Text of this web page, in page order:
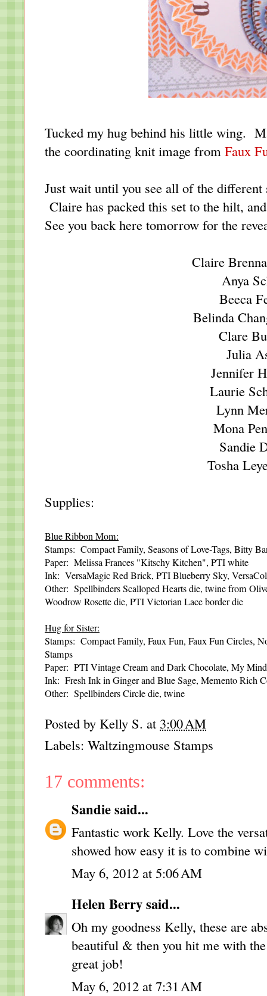
Tucked my hug behind his little wing.
the coordinating knit image from Faux
Just wait until you see all of the
Claire has packed this set to the hilt,
See you back here tomorrow for the
Claire
Anya
Beeca
Belinda
Clare
Julia
Jennifer
Laurie
Lynn
Mona
Sandie
Tosha
Supplies:
Blue Ribbon Mom:
Stamps: Compact Family, Seasons of Love-Tags, Bitty
Paper: Melissa Frances "Kitschy Kitchen", PTI white
Ink: VersaMagic Red Brick, PTI Blueberry Sky,
Other: Spellbinders Scalloped Hearts die, twine from
Woodrow Rosette die, PTI Victorian Lace border die
Hug for Sister:
Stamps: Compact Family, Faux Fun, Faux Fun Circles,
Stamps
Paper: PTI Vintage Cream and Dark Chocolate, My
Ink: Fresh Ink in Ginger and Blue Sage, Memento Rich
Other: Spellbinders Circle die, twine
Posted by Kelly S. at 3:00 AM
Labels: Waltzingmouse Stamps
17 comments:
Sandiesaid...
Fantastic work Kelly. Love the
showed how easy it is to combine
May 6, 2012 at 5:06 AM
Helen Berrysaid...
Oh my goodness Kelly, these are
beautiful & then you hit me with
great job!
May 6, 2012 at 7:31 AM